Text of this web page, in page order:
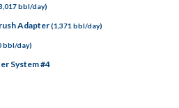
bbl/day)
Adapter(1,371 bbl/day)
bbl/day)
System #4